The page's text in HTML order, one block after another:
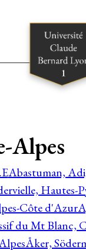
Alpes
Abastuman,
Hautes-
Côte d'Azur
du Mt Blanc,
Åker,